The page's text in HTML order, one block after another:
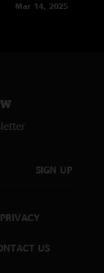
Mar 14, 2025
SIGN UP
PRIVACY
US